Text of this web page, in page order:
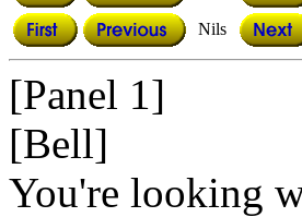
Nils
[Panel 1]
[Bell]
You're looking